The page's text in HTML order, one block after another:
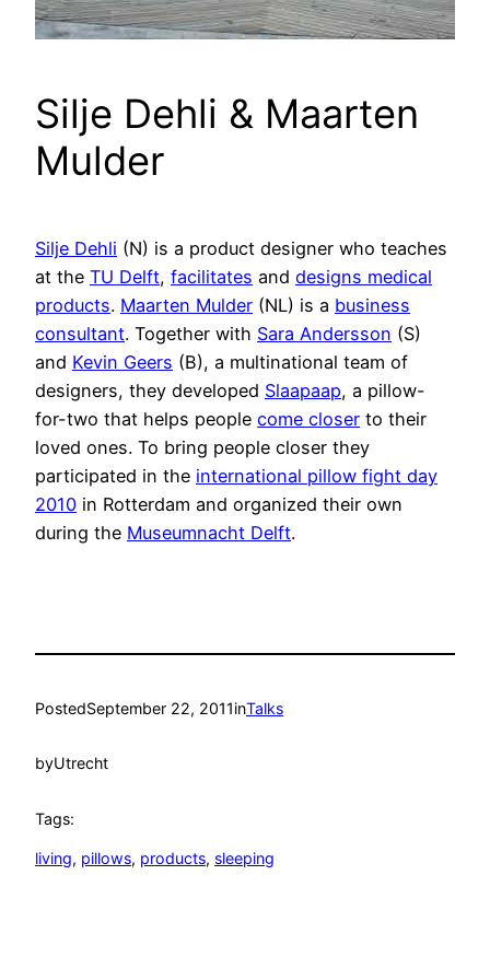
Silje Dehli & Maarten
Mulder
Silje Dehli (N) is a product designer who teaches
at the TU Delft, facilitates and designs medical
products. Maarten Mulder (NL) is a business
consultant. Together with Sara Andersson (S)
and Kevin Geers (B), a multinational team of
designers, they developed Slaapaap, a pillow-
for-two that helps people come closer to their
loved ones. To bring people closer they
participated in the international pillow fight day
2010 in Rotterdam and organized their own
during the Museumnacht Delft.
PostedSeptember 22, 2011inTalks
byUtrecht
Tags:
living, pillows, products, sleeping